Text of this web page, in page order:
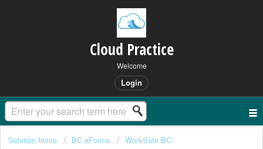
Cloud Practice
Welcome
Login
Solution home BC eForms WorkSafe BC